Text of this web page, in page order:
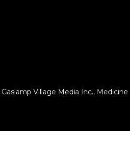
Gaslamp Village Media Inc., Medicine